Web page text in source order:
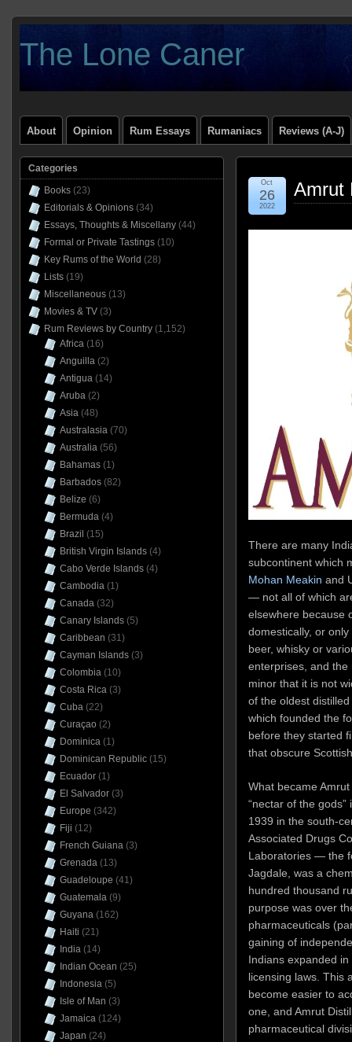
The Lone Caner
About Opinion Rum Essays Rumaniacs Reviews (A-J)
Amrut
Oct
26
2022
There are many
subcontinent which
Mohan Meakin and
— not all of which
elsewhere because
domestically, or
beer, whisky or
enterprises, and the
minor that it is not
of the oldest
which founded the
before they started
that obscure
What became
“nectar of the gods”
1939 in the south-
Associated Drugs
Laboratories — the
Jagdale, was a
hundred thousand
purpose was over
pharmaceuticals
gaining of
Indians expanded
licensing laws. This
become easier to
one, and Amrut
pharmaceutical
Categories
Books(23)
Editorials & Opinions(34)
Essays, Thoughts & Miscellany(44)
Formal or Private Tastings(10)
Key Rums of the World (28)
Lists(19)
Miscellaneous(13)
Movies & TV(3)
Rum Reviews by Country(1,152)
Africa(16)
Anguilla(2)
Antigua(14)
Aruba(2)
Asia(48)
Australasia(70)
Australia(56)
Bahamas(1)
Barbados(82)
Belize (6)
Bermuda(4)
Brazil (15)
British Virgin Islands(4)
Cabo Verde Islands(4)
Cambodia(1)
Canada(32)
Canary Islands(5)
Caribbean (31)
Cayman Islands(3)
Colombia(10)
Costa Rica(3)
Cuba(22)
Curaçao (2)
Dominica(1)
Dominican Republic(15)
Ecuador(1)
El Salvador(3)
Europe (342)
Fiji (12)
French Guiana(3)
Grenada(13)
Guadeloupe (41)
Guatemala(9)
Guyana(162)
Haiti (21)
India(14)
Indian Ocean (25)
Indonesia(5)
Isle of Man (3)
Jamaica(124)
Japan (24)